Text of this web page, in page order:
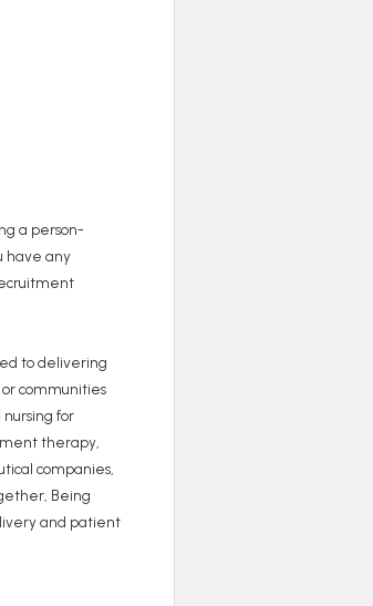
a person-
have any
to delivering
communities
for
therapy,
companies,
Being
and patient